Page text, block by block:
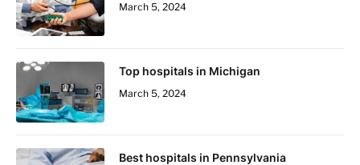
March 5, 2024
Top hospitals in Michigan
March 5, 2024
Best hospitals in Pennsylvania